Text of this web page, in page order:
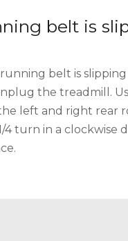
belt is
belt is
the treadmill.
left and right rear
4 turn in a clockwise